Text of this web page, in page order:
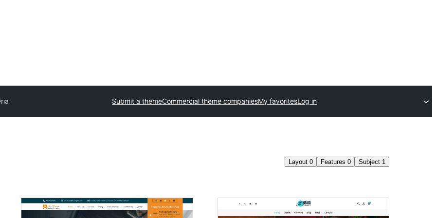
Submit a themeCommercial theme companiesMy favoritesLog in
Layout 0 Features 0 Subject 1